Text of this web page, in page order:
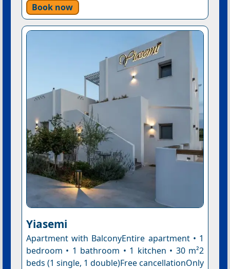
Book now
Yiasemi
Apartment with BalconyEntire apartment • 1
bedroom • 1 bathroom • 1 kitchen • 30 m²2
beds (1 single, 1 double)Free cancellationOnly